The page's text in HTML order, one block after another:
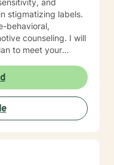
and
stigmatizing labels.
behavioral,
counseling. I will
to meet your
approach to the
the first steps
to take that step I